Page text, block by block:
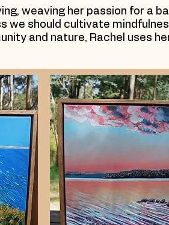
weaving her passion for a
we should cultivate
and nature, Rachel uses